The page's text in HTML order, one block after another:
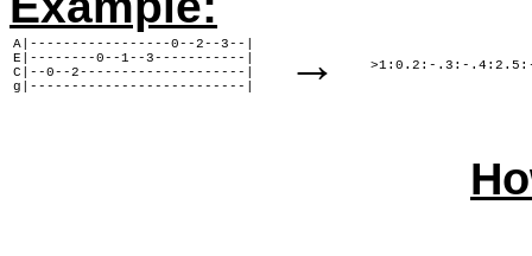
A|-----------------0--2--3--|
E|--------0--1--3-----------|
C|--0--2--------------------|
g|--------------------------|
→ >1:0.2:-.3:-